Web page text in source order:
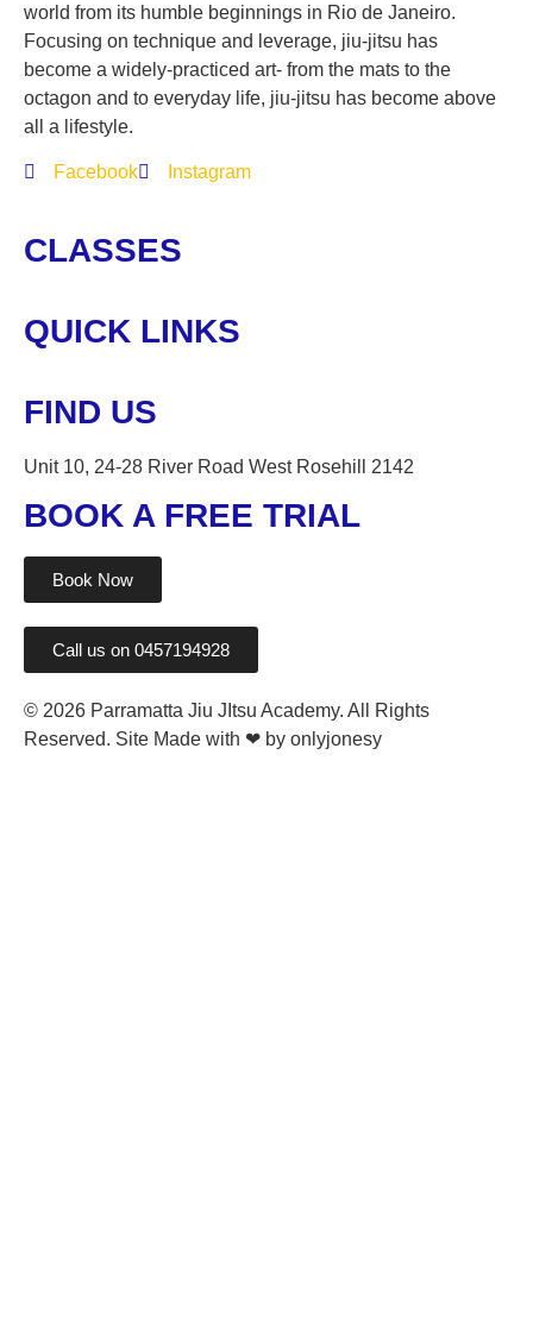
world from its humble beginnings in Rio de Janeiro.
Focusing on technique and leverage, jiu-jitsu has
become a widely-practiced art- from the mats to the
octagon and to everyday life, jiu-jitsu has become above
all a lifestyle.
Facebook Instagram
CLASSES
QUICK LINKS
FIND US
Unit 10, 24-28 River Road West Rosehill 2142
BOOK A FREE TRIAL
Book Now
Call us on 0457194928
© 2026 Parramatta Jiu JItsu Academy. All Rights
Reserved. Site Made with ❤ by onlyjonesy